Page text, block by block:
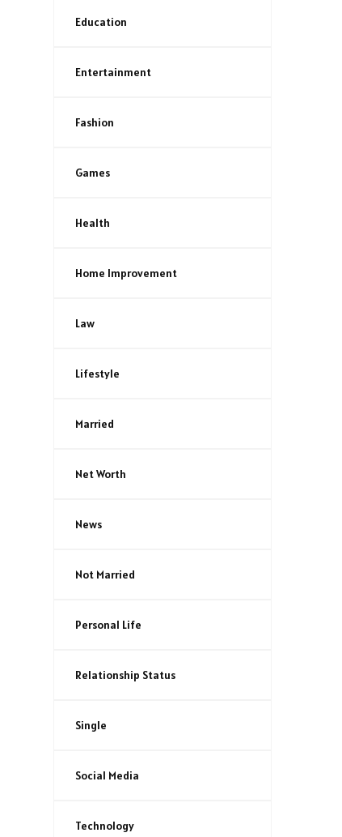
Education
Entertainment
Fashion
Games
Health
Home Improvement
Law
Lifestyle
Married
Net Worth
News
Not Married
Personal Life
Relationship Status
Single
Social Media
Technology